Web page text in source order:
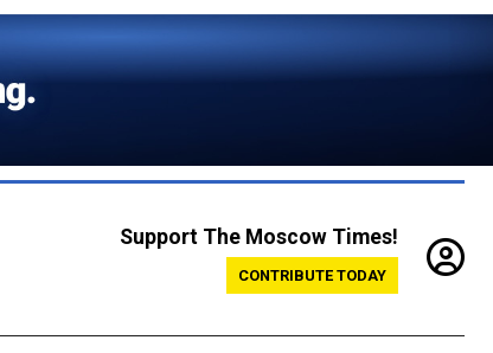
Support The Moscow Times!
CONTRIBUTE TODAY